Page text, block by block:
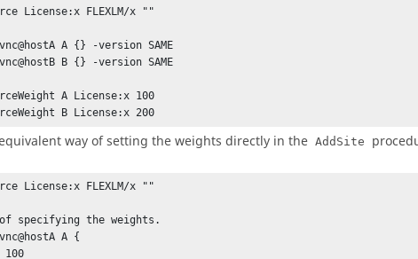
License:x FLEXLM/x ""
A {} -version SAME
B {} -version SAME
A License:x 100
B License:x 200
way of setting the weights directly in the AddSite
License:x FLEXLM/x ""
specifying the weights.
A {